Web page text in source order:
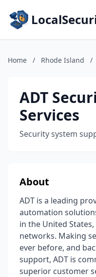
Home / Rhode Island /
ADT
Services
Security system
About
ADT is a leading
automation
in the United
networks. Making
ever before, and
support, ADT is
superior customer